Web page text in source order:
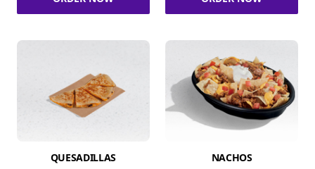
QUESADILLAS NACHOS